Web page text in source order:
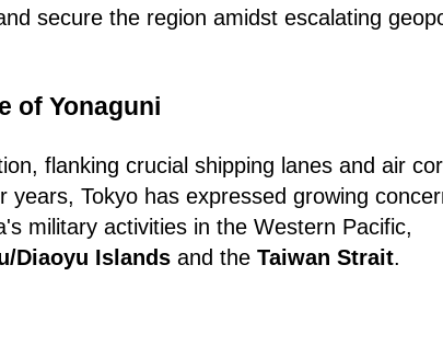
secure the region amidst escalating
of Yonaguni
flanking crucial shipping lanes and air
years, Tokyo has expressed growing
military activities in the Western Pacific,
Diaoyu Islands and the Taiwan Strait.